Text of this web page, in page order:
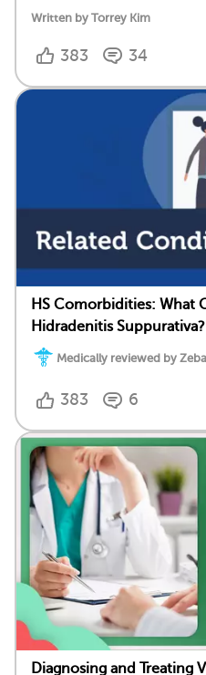
Written by Torrey Kim
383 34
HS Comorbidities: What
Hidradenitis Suppurativa?
Medically reviewed by
383 6
Diagnosing and Treating